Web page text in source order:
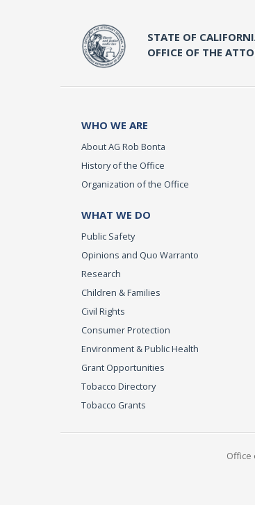
STATE OF
OFFICE OF THE
WHO WE ARE
About AG Rob Bonta
History of the Office
Organization of the Office
WHAT WE DO
Public Safety
Opinions and Quo Warranto
Research
Children & Families
Civil Rights
Consumer Protection
Environment & Public Health
Grant Opportunities
Tobacco Directory
Tobacco Grants
Office